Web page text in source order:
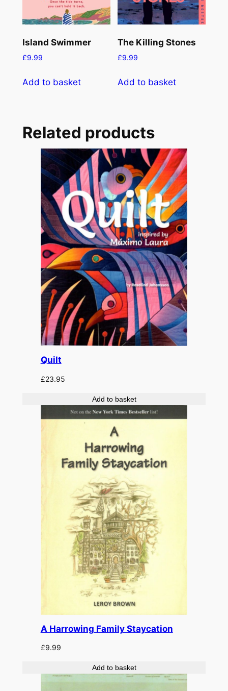
Island Swimmer
£9.99
Add to basket
The Killing Stones
£9.99
Add to basket
Related products
Quilt
£23.95
Add to basket
A Harrowing Family Staycation
£9.99
Add to basket